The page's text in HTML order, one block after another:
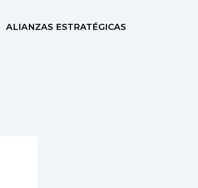
ALIANZAS ESTRATÉGICAS